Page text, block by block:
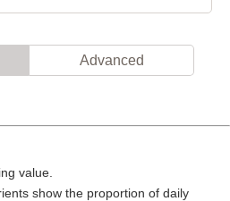
Advanced
value.
show the proportion of daily